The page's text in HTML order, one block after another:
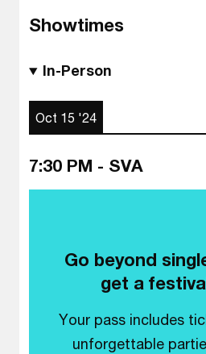
Showtimes
In-Person
Oct 15 '24
7:30 PM - SVA
Go beyond
get a
Your pass includes
unforgettable